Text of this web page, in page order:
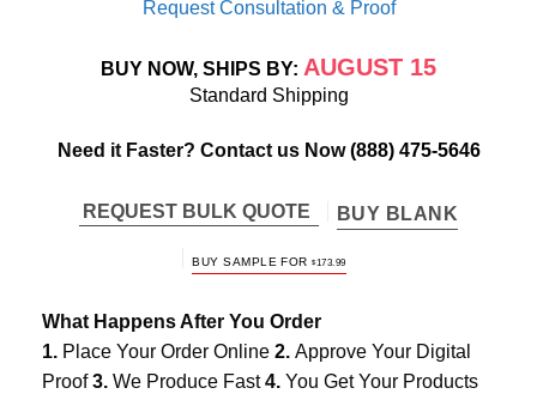
Request Consultation & Proof
BUY NOW, SHIPS BY: AUGUST 15
Standard Shipping
Need it Faster? Contact us Now(888) 475-5646
REQUEST BULK QUOTE BUY BLANK
BUY SAMPLE FOR$173.99
What Happens After You Order
1. Place Your Order Online 2. Approve Your Digital
Proof3. We Produce Fast4. You Get Your Products